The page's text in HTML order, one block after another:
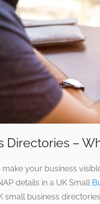
Directories –
your business
details in a UK Small
small business